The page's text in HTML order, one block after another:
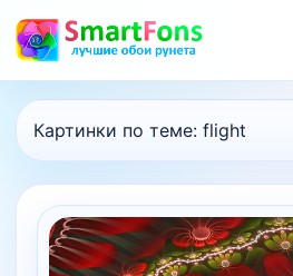
Картинки по теме: flight